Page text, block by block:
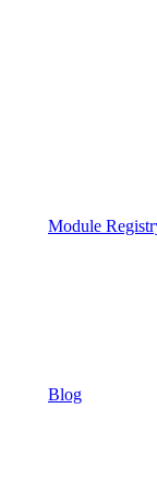
Module
Blog